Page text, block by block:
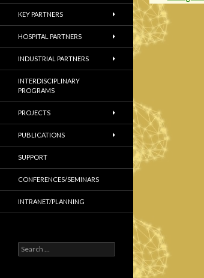
KEY PARTNERS
HOSPITAL PARTNERS
INDUSTRIAL PARTNERS
INTERDISCIPLINARY
PROGRAMS
PROJECTS
PUBLICATIONS
SUPPORT
CONFERENCES/SEMINARS
INTRANET/PLANNING
e